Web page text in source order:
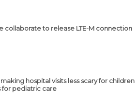
collaborate to release LTE-M connection
hospital visits less scary for children
for pediatric care